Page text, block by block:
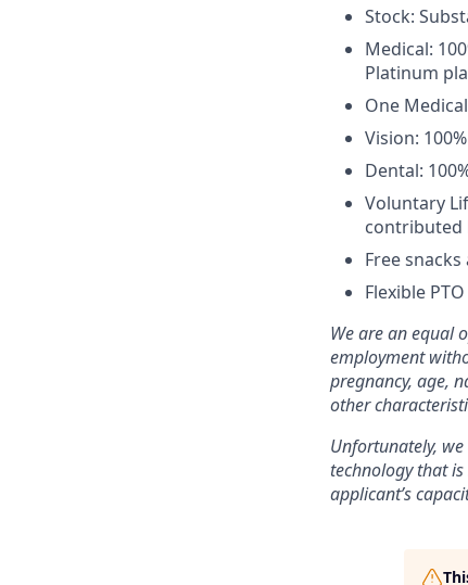
Stock:
Medical:
Platinum
One
Vision:
Dental:
Voluntary
contributed
Free
Flexible
We are an equal
employment
pregnancy, age,
other
Unfortunately,
technology that
applicant’s